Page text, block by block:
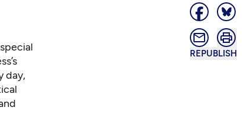
REPUBLISH
day,